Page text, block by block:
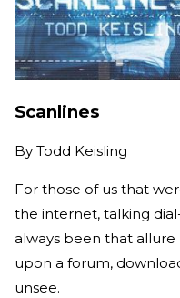
Scanlines
By Todd Keisling
For those of us that
the internet, talking
always been that
upon a forum,
unsee.